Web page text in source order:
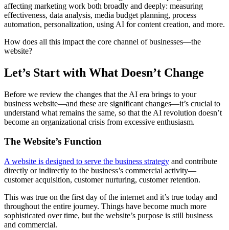
affecting marketing work both broadly and deeply: measuring
effectiveness, data analysis, media budget planning, process
automation, personalization, using AI for content creation, and more.
How does all this impact the core channel of businesses—the
website?
Let’s Start with What Doesn’t Change
Before we review the changes that the AI era brings to your
business website—and these are significant changes—it’s crucial to
understand what remains the same, so that the AI revolution doesn’t
become an organizational crisis from excessive enthusiasm.
The Website’s Function
A website is designed to serve the business strategy and contribute
directly or indirectly to the business’s commercial activity—
customer acquisition, customer nurturing, customer retention.
This was true on the first day of the internet and it’s true today and
throughout the entire journey. Things have become much more
sophisticated over time, but the website’s purpose is still business
and commercial.